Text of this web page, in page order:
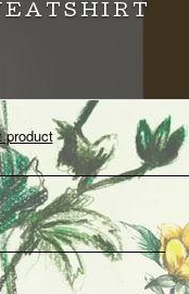
product